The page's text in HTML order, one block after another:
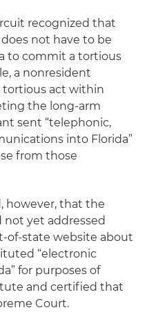
recognized that
not have to be
to commit a tortious
a nonresident
act within
the long-arm
sent “telephonic,
into Florida”
from those
however, that the
not yet addressed
of-state website about
“electronic
for purposes of
and certified that
Court.